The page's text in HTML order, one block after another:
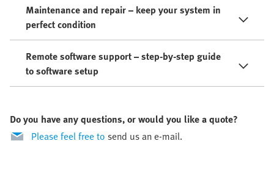
Maintenance and repair – keep your system in
perfect condition
Remote software support – step-by-step guide
to software setup
Do you have any questions, or would you like a quote?
Please feel free to send us an e-mail.